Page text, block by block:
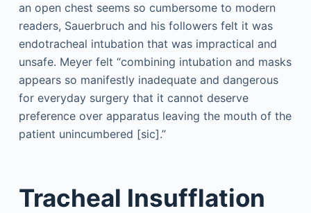
an open chest seems so cumbersome to modern
readers, Sauerbruch and his followers felt it was
endotracheal intubation that was impractical and
unsafe. Meyer felt “combining intubation and masks
appears so manifestly inadequate and dangerous
for everyday surgery that it cannot deserve
preference over apparatus leaving the mouth of the
patient unincumbered [sic].”
Tracheal Insufflation